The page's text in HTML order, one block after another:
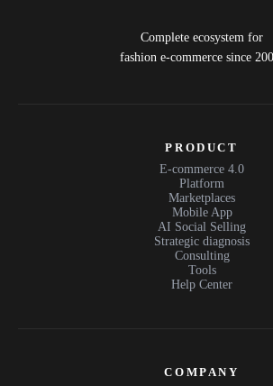
Complete ecosystem for
fashion e-commerce since
PRODUCT
E-commerce 4.0
Platform
Marketplaces
Mobile App
AI Social Selling
Strategic diagnosis
Consulting
Tools
Help Center
COMPANY